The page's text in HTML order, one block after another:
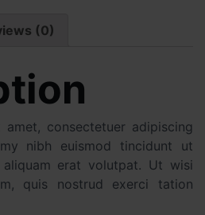
(0)
consectetuer adipiscing
nibh euismod tincidunt ut
erat volutpat. Ut wisi
quis nostrud exerci tation